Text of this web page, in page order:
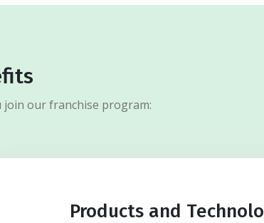
join our franchise program:
Products and